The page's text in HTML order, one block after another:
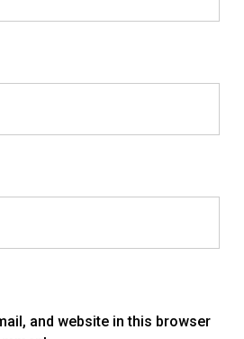
and website in this browser